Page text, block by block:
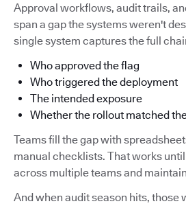
Approval workflows, audit trails,
span a gap the systems weren't
single system captures the full
Who approved the flag
Who triggered the deployment
The intended exposure
Whether the rollout matched
Teams fill the gap with
manual checklists. That works
across multiple teams and
And when audit season hits, those